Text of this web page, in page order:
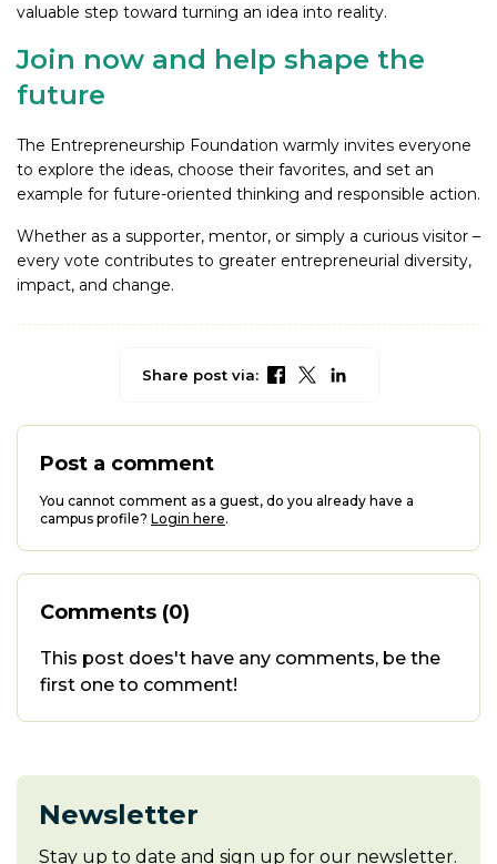
valuable step toward turning an idea into reality.
Join now and help shape the
future
The Entrepreneurship Foundation warmly invites everyone
to explore the ideas, choose their favorites, and set an
example for future-oriented thinking and responsible action.
Whether as a supporter, mentor, or simply a curious visitor –
every vote contributes to greater entrepreneurial diversity,
impact, and change.
Share post via:
Post a comment
You cannot comment as a guest, do you already have a
campus profile? Login here.
Comments (0)
This post does't have any comments, be the
first one to comment!
Newsletter
Stay up to date and sign up for our newsletter.